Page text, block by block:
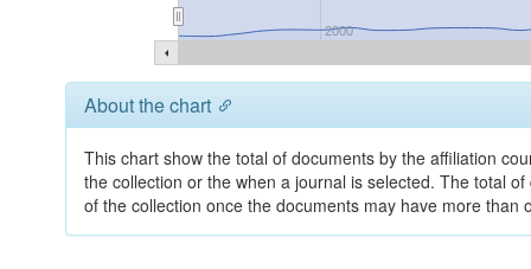
2000
About the chart
This chart show the total of documents by the affiliation
the collection or the when a journal is selected. The total
of the collection once the documents may have more than